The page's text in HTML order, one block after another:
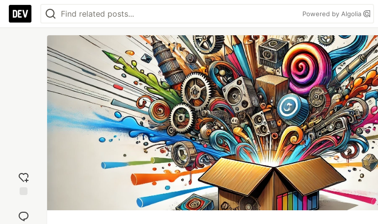
Powered by Algolia
reaction